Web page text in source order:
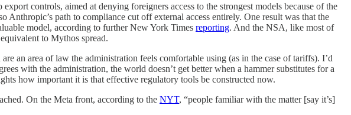
controls, aimed at denying foreigners access to the strongest models because of the
path to compliance cut off external access entirely. One result was that the
model, according to further New York Times reporting. And the NSA, like most of
to Mythos spread.
an area of law the administration feels comfortable using (as in the case of tariffs). I’d
with the administration, the world doesn’t get better when a hammer substitutes for a
how important it is that effective regulatory tools be constructed now.
On the Meta front, according to the NYT, “people familiar with the matter [say it’s]